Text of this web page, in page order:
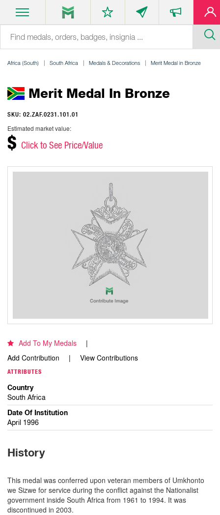
Africa (South) South Africa Medals & Decorations Merit Medal in Bronze
Merit Medal In Bronze
SKU: 02.ZAF.0231.101.01
Estimated market value:
$ Click to See Price/Value
Add To My Medals
Add Contribution
View Contributions
ATTRIBUTES
Country
South Africa
Date Of Institution
April 1996
History
This medal was conferred upon veteran members of Umkhonto
we Sizwe for service during the conflict against the Nationalist
government inside South Africa from 1961 to 1994. It was
discontinued in 2003.